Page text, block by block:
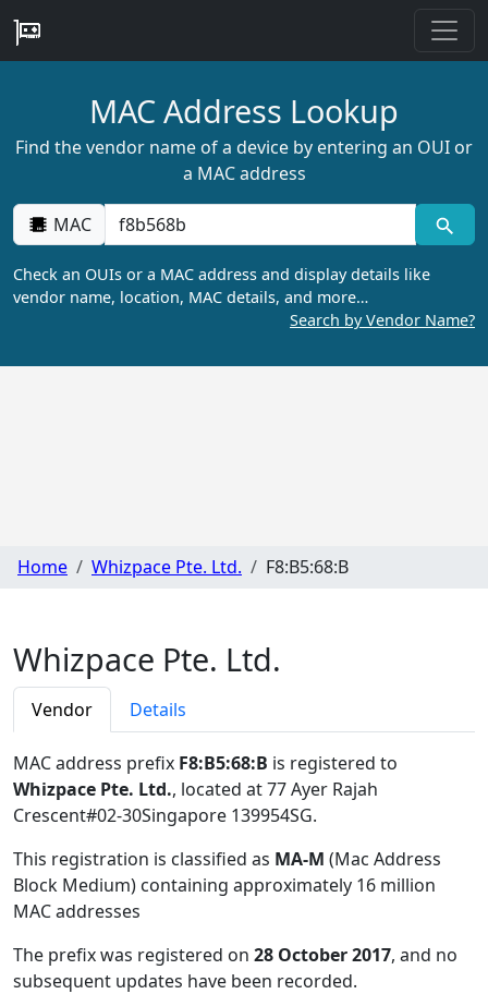
MAC Address Lookup
Find the vendor name of a device by entering an OUI or
a MAC address
MAC
Check an OUIs or a MAC address and display details like
vendor name, location, MAC details, and more…
Search by Vendor Name?
Home Whizpace Pte. Ltd. F8:B5:68:B
Whizpace Pte. Ltd.
Vendor Details
MAC address prefix F8:B5:68:B is registered to
Whizpace Pte. Ltd., located at 77 Ayer Rajah
Crescent#02-30Singapore 139954SG.
This registration is classified as MA-M (Mac Address
Block Medium) containing approximately 16 million
MAC addresses
The prefix was registered on 28 October 2017, and no
subsequent updates have been recorded.